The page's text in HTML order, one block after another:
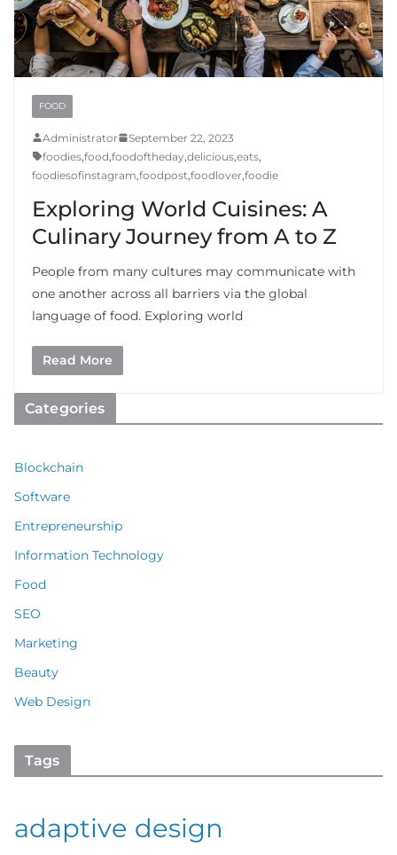
FOOD
Administrator
September 22, 2023
foodies,food,foodoftheday,delicious,eats,
foodiesofinstagram,foodpost,foodlover,foodie
Exploring World Cuisines: A
Culinary Journey from A to Z
People from many cultures may communicate with
one another across all barriers via the global
language of food. Exploring world
Read More
Categories
Blockchain
Software
Entrepreneurship
Information Technology
Food
SEO
Marketing
Beauty
Web Design
Tags
adaptive design